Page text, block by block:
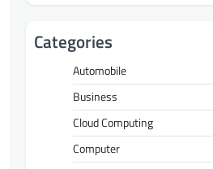
Categories
Automobile
Business
Cloud Computing
Computer